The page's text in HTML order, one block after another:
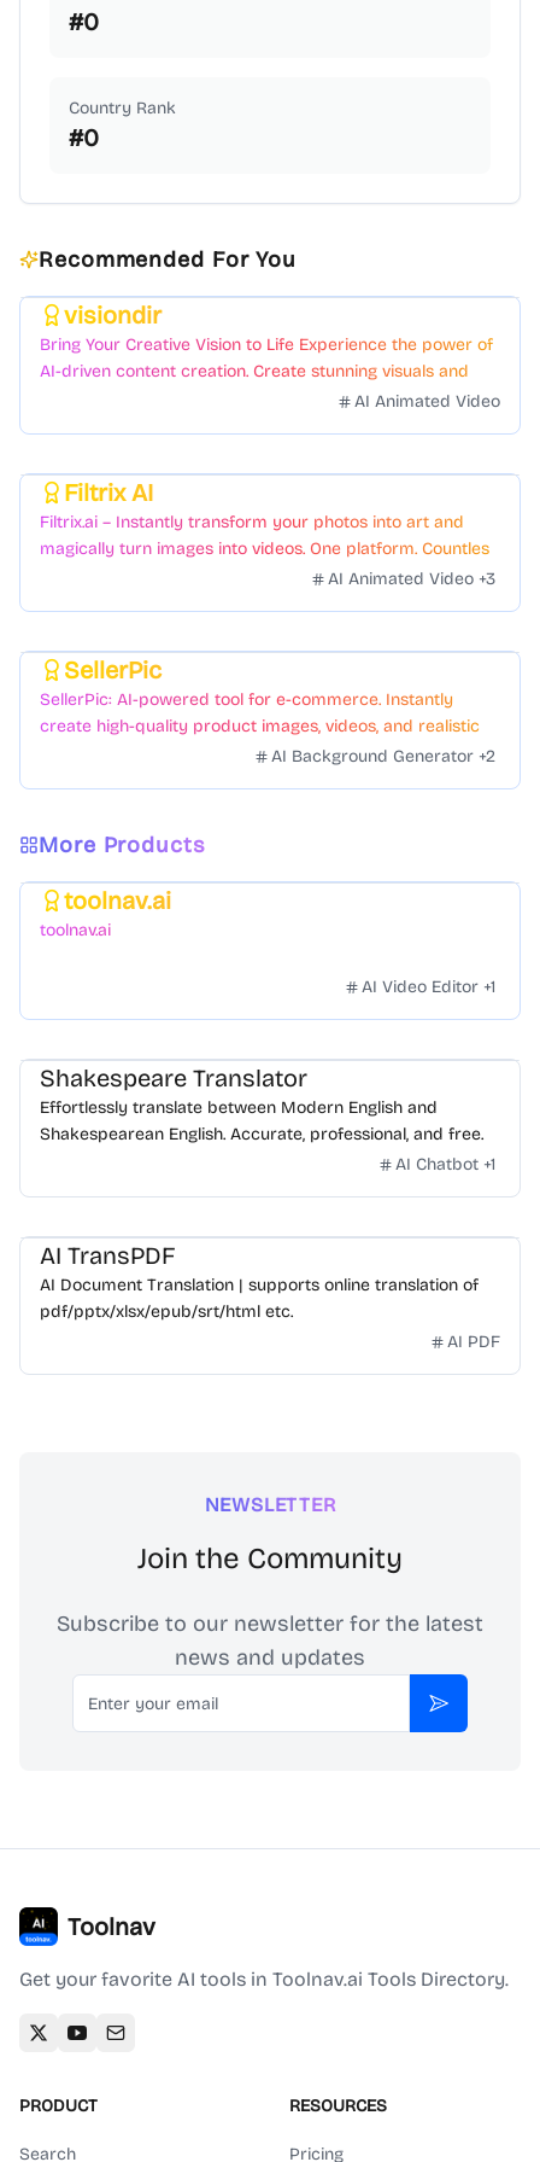
#0
Country Rank
#0
Recommended For You
visiondir
Bring Your Creative Vision to Life Experience the power of
AI-driven content creation. Create stunning visuals and
AI Animated Video
Filtrix AI
Filtrix.ai – Instantly transform your photos into art and
magically turn images into videos. One platform. Countless
AI Animated Video +3
SellerPic
SellerPic: AI-powered tool for e-commerce. Instantly
create high-quality product images, videos, and realistic
scenes to boost sales. No skills needed.AI Background Generator +2
More Products
toolnav.ai
toolnav.ai
AI Video Editor +1
Shakespeare Translator
Effortlessly translate between Modern English and
Shakespearean English. Accurate, professional, and free.
AI Chatbot +1
AI TransPDF
AI Document Translation | supports online translation of
pdf/pptx/xlsx/epub/srt/html etc.
AI PDF
NEWSLETTER
Join the Community
Subscribe to our newsletter for the latest
news and updates
Email
Subscribe
Toolnav
Get your favorite AI tools in Toolnav.ai Tools Directory.
PRODUCT
Search
RESOURCES
Pricing